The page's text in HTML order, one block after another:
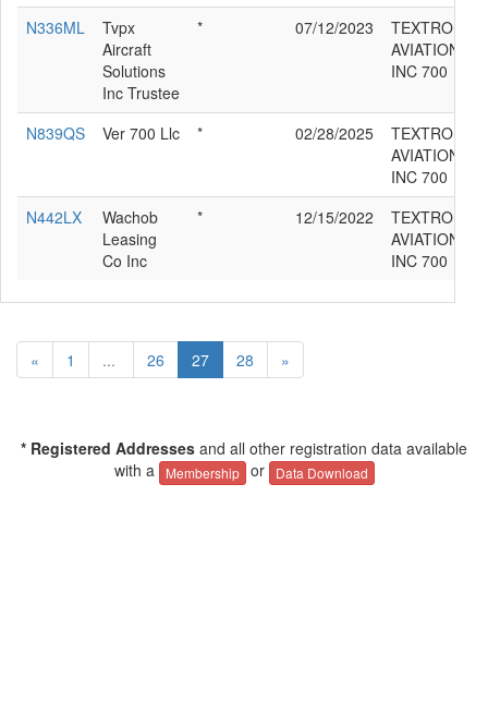
N336ML
Tvpx
Aircraft
Solutions
Inc Trustee
* 07/12/2023
TEXTRON
AVIATION
INC 700
N839QS Ver 700 Llc * 02/28/2025
TEXTRON
AVIATION
INC 700
N442LX
Wachob
Leasing
Co Inc
* 12/15/2022
TEXTRON
AVIATION
INC 700
« 1 ... 26 27 28 »
* Registered Addresses and all other registration data available
with a
Membership or Data Download